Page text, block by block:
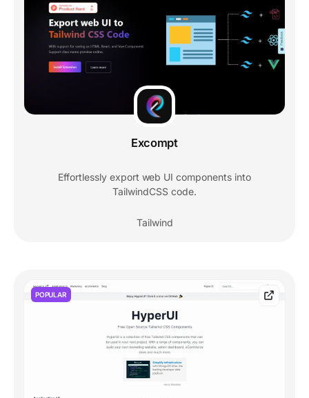
Excompt
Effortlessly export web UI components into
TailwindCSS code.
Tailwind
POPULAR